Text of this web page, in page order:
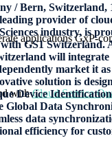
applications GxP-
withCloud Service
/ Bern, Switzerland,
provider of
industry, is
GS1 Switzerland.
will
market it
solution is
Device
Global Data
data
efficiency for